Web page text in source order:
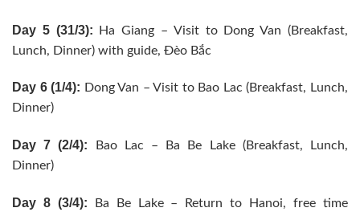
Day 5 (31/3): Ha Giang – Visit to Dong Van (Breakfast,
Lunch, Dinner) with guide, Đèo Bắc
Day 6 (1/4): Dong Van – Visit to Bao Lac (Breakfast, Lunch,
Dinner)
Day 7 (2/4): Bao Lac – Ba Be Lake (Breakfast, Lunch,
Dinner)
Day 8 (3/4): Ba Be Lake – Return to Hanoi, free time